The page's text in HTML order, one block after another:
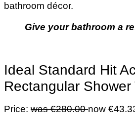
bathroom décor.
Give your bathroom a
Ideal Standard Hit
Rectangular Shower
Price: was €280.00now